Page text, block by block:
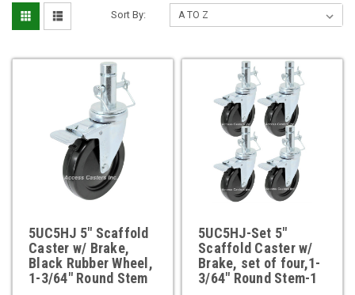
Sort By:
5UC5HJ 5" Scaffold
Caster w/ Brake,
Black Rubber Wheel,
1-3/64" Round Stem
5UC5HJ-Set 5"
Scaffold Caster w/
Brake, set of four,1-
3/64" Round Stem-1